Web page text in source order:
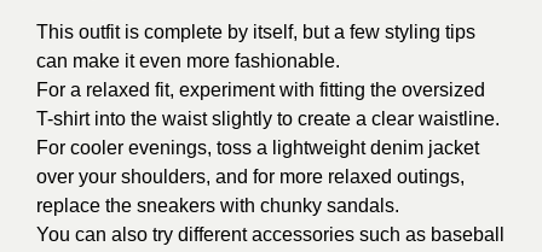
This outfit is complete by itself, but a few styling tips
can make it even more fashionable.
For a relaxed fit, experiment with fitting the oversized
T-shirt into the waist slightly to create a clear waistline.
For cooler evenings, toss a lightweight denim jacket
over your shoulders, and for more relaxed outings,
replace the sneakers with chunky sandals.
You can also try different accessories such as baseball